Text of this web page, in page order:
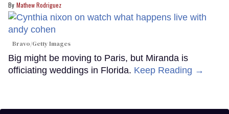
Mathew Rodriguez
Bravo/Getty Images
Big might be moving to Paris, but Miranda is
officiating weddings in Florida. Keep Reading →